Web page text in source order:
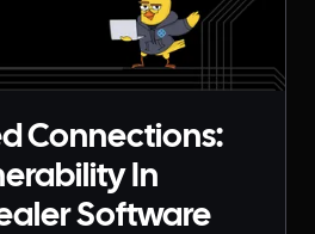
Connections:
In
Software